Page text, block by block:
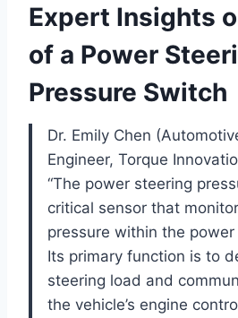
Expert Insights
of a Power
Pressure Switch
Dr. Emily Chen
Engineer, Torque
“The power steering
critical sensor that
pressure within the
Its primary function is to
steering load and
the vehicle’s engine